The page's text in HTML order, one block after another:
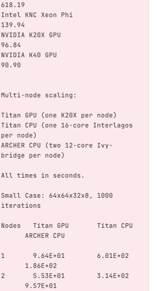
618.19
Intel KNC Xeon Phi
139.94
NVIDIA K20X GPU
96.84
NVIDIA K40 GPU
90.90
Multi-node scaling:
Titan GPU (one K20X per node)
Titan CPU (one 16-core Interlagos
per node)
ARCHER CPU (two 12-core Ivy-
bridge per node)
All times in seconds.
Small Case: 64x64x32x8, 1000
iterations
Nodes   Titan GPU       Titan CPU
      ARCHER CPU
1       9.64E+01        6.01E+02
      1.86E+02
2       5.53E+01        3.14E+02
      9.57E+01